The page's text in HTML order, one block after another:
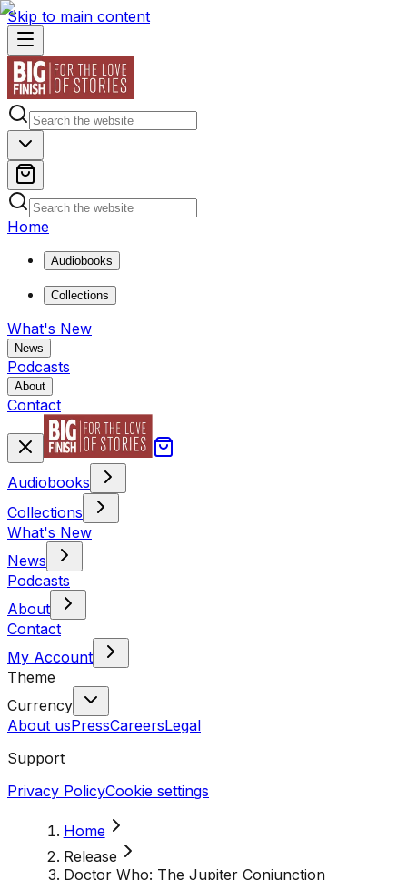
Skip to main content
Home
Audiobooks
Collections
What's New
News
Podcasts
About
Contact
Audiobooks
Collections
What's New
News
Podcasts
About
Contact
My Account
Theme
Currency
About usPressCareersLegal
Support
Privacy PolicyCookie settings
Home
Release
Doctor Who: The Jupiter Conjunction